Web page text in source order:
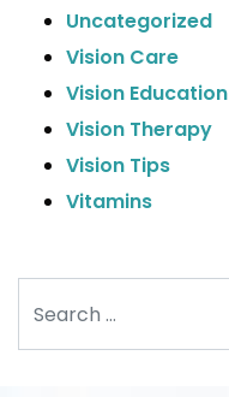
Uncategorized
Vision Care
Vision Education
Vision Therapy
Vision Tips
Vitamins